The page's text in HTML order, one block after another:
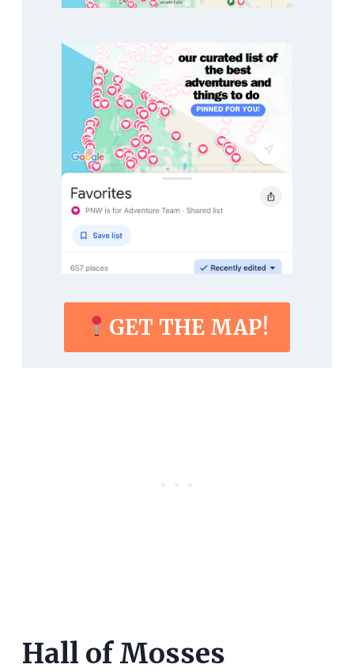
GET THE MAP!
Hall of Mosses